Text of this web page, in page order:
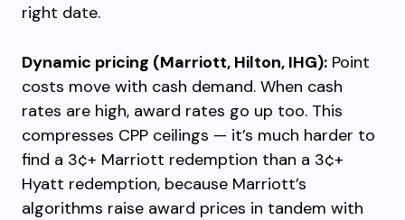
right date.
Dynamic pricing (Marriott, Hilton, IHG): Point
costs move with cash demand. When cash
rates are high, award rates go up too. This
compresses CPP ceilings — it’s much harder to
find a 3¢+ Marriott redemption than a 3¢+
Hyatt redemption, because Marriott’s
algorithms raise award prices in tandem with